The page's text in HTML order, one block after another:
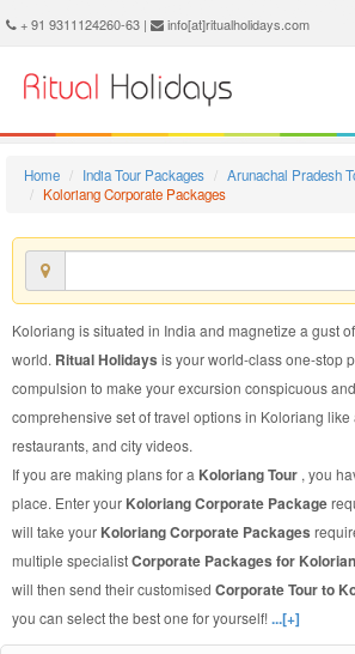
Koloriang Corporate Package - Book Koloriang Corporate Tour at Ritual Holidays. We are offering Koloriang Corporate Packages, Koloriang Corporate Tours, Koloriang Corporate Package, Koloriang Corporate Tour, Packages to Koloriang Corporate, Corporate Tour Package to Koloriang,
+ 91 9311124260-63 | info[at]ritualholidays.com
Home India Tour Packages
Arunachal Pradesh
Koloriang Corporate Packages
Koloriang is situated in India and magnetize a gust
world. Ritual Holidays is your world-class one-stop
compulsion to make your excursion conspicuous
comprehensive set of travel options in Koloriang like
restaurants, and city videos.
If you are making plans for a Koloriang Tour , you
place. Enter your Koloriang Corporate Package
will take your Koloriang Corporate Packages
multiple specialistCorporate Packages for
will then send their customised Corporate Tour to
you can select the best one for yourself!...[+]